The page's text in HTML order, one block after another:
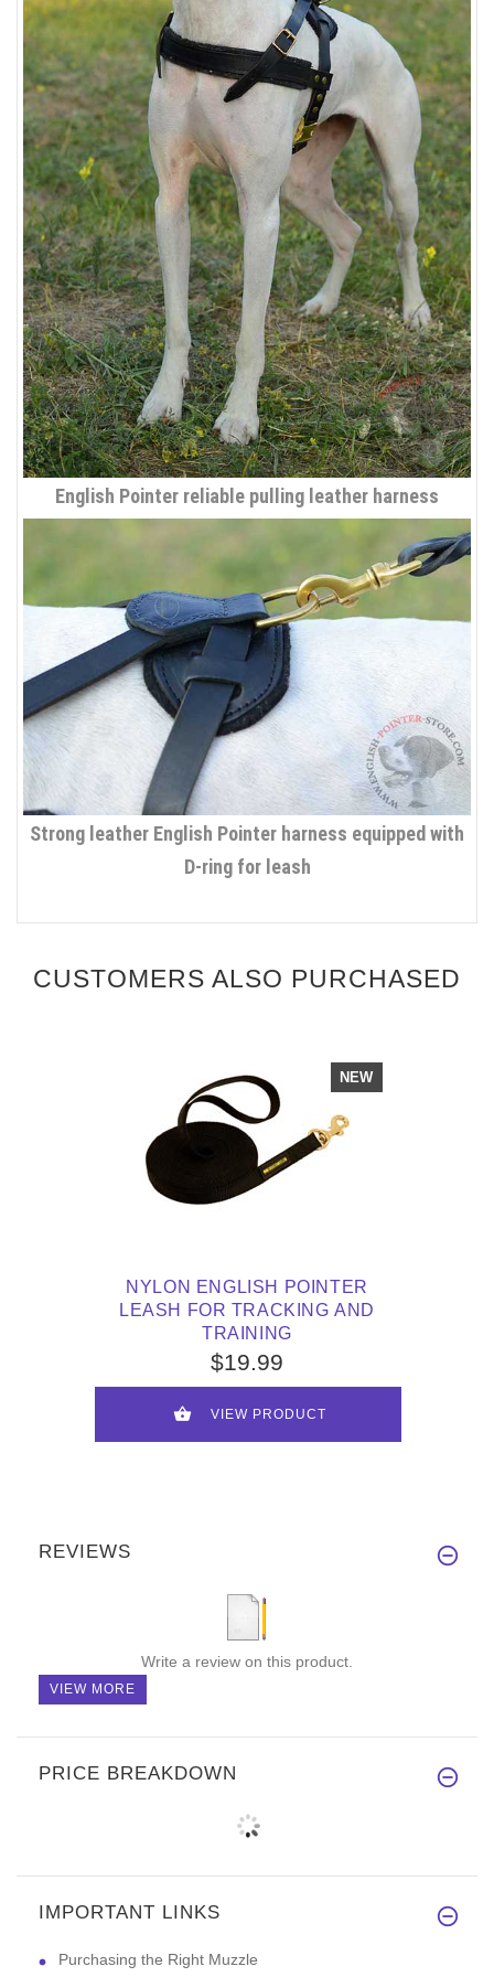
English Pointer reliable pulling leather harness
Strong leather English Pointer harness equipped with
D-ring for leash
CUSTOMERS ALSO PURCHASED
NEW
NYLON ENGLISH POINTER
LEASH FOR TRACKING AND
TRAINING
$19.99
VIEW PRODUCT
REVIEWS
Write a review on this product.
VIEW MORE
PRICE BREAKDOWN
IMPORTANT LINKS
Purchasing the Right Muzzle